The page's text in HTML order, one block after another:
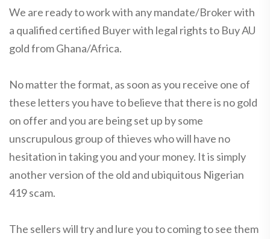
We are ready to work with any mandate/Broker with
a qualified certified Buyer with legal rights to Buy AU
gold from Ghana/Africa.
No matter the format, as soon as you receive one of
these letters you have to believe that there is no gold
on offer and you are being set up by some
unscrupulous group of thieves who will have no
hesitation in taking you and your money. It is simply
another version of the old and ubiquitous Nigerian
419 scam.
The sellers will try and lure you to coming to see them